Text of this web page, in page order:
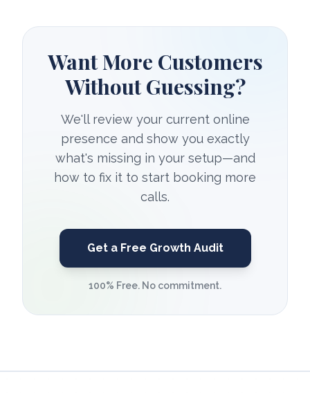
Want More Customers
Without Guessing?
We'll review your current online
presence and show you exactly
what's missing in your setup—and
how to fix it to start booking more
calls.
Get a Free Growth Audit
100% Free. No commitment.